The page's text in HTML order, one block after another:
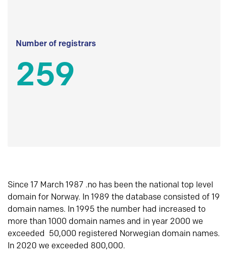
Number of registrars
259
Since 17 March 1987 .no has been the national top level
domain for Norway. In 1989 the database consisted of 19
domain names. In 1995 the number had increased to
more than 1000 domain names and in year 2000 we
exceeded 50,000 registered Norwegian domain names.
In 2020 we exceeded 800,000.